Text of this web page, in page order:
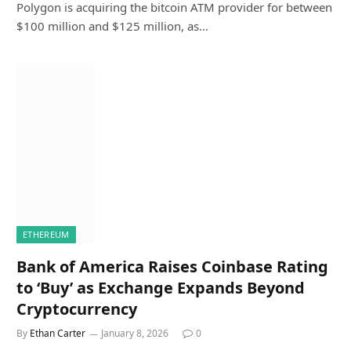
Polygon is acquiring the bitcoin ATM provider for between
$100 million and $125 million, as…
ETHEREUM
Bank of America Raises Coinbase Rating
to ‘Buy’ as Exchange Expands Beyond
Cryptocurrency
By Ethan Carter January 8, 2026 0